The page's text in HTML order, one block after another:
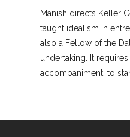
Manish directs Keller
taught idealism in
also a Fellow of the
undertaking. It
accompaniment, to